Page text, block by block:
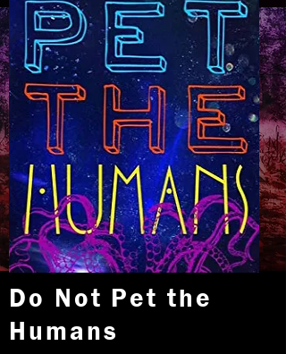
Do Not Pet the
Humans